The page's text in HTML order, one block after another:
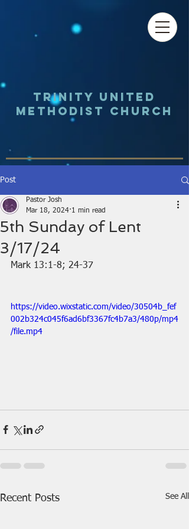
Trinity UNited
Methodist Church
Post
5th Sunday of Lent
3/17/24
Pastor Josh
Mar 18, 2024 1 min read
Mark 13:1-8; 24-37
https://video.wixstatic.com/video/30504b_fef
002b324c045f6ad6bf3367fc4b7a3/480p/mp4
/file.mp4
Recent Posts See All